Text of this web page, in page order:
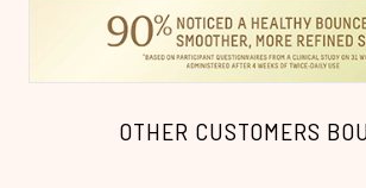
OTHER CUSTOMERS